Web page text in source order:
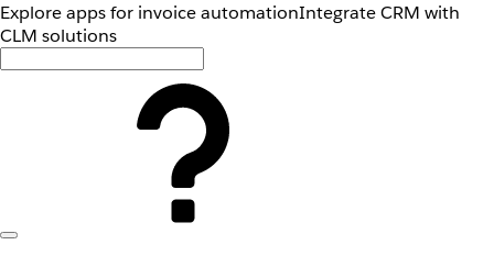
Explore apps for invoice automationIntegrate CRM with
CLM solutions